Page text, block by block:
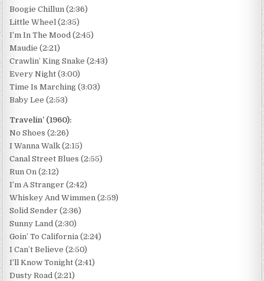
Boogie Chillun (2:36)
Little Wheel (2:35)
I’m In The Mood (2:45)
Maudie (2:21)
Crawlin’ King Snake (2:43)
Every Night (3:00)
Time Is Marching (3:03)
Baby Lee (2:53)
Travelin’ (1960):
No Shoes (2:26)
I Wanna Walk (2:15)
Canal Street Blues (2:55)
Run On (2:12)
I’m A Stranger (2:42)
Whiskey And Wimmen (2:59)
Solid Sender (2:36)
Sunny Land (2:30)
Goin’ To California (2:24)
I Can’t Believe (2:50)
I’ll Know Tonight (2:41)
Dusty Road (2:21)